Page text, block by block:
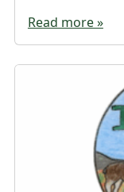
Read more »